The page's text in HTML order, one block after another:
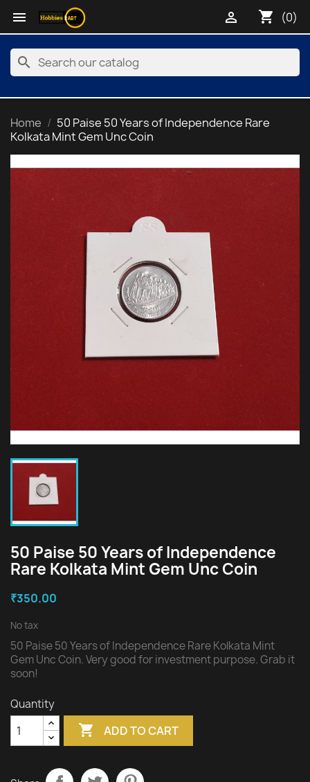
 shopping_cart (0)

search
Home
50 Paise 50 Years of Independence Rare
Kolkata Mint Gem Unc Coin
50 Paise 50 Years of Independence
Rare Kolkata Mint Gem Unc Coin
₹350.00
No tax
50 Paise 50 Years of Independence Rare Kolkata Mint
Gem Unc Coin. Very good for investment purpose. Grab it
soon!
Quantity
 ADD TO CART